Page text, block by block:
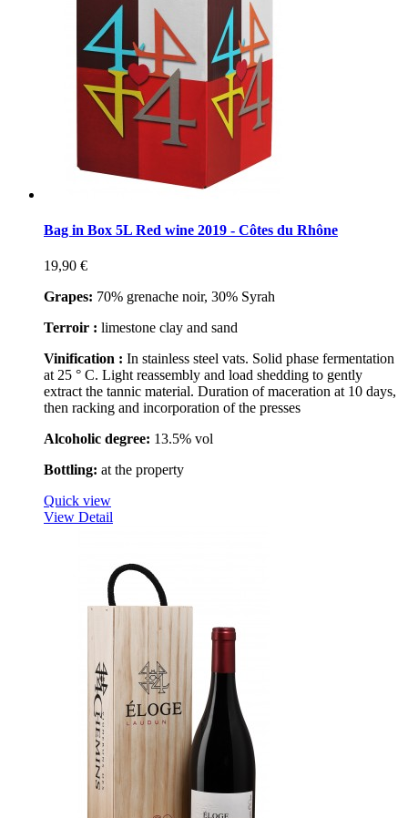
Bag in Box 5L Red wine 2019 - Côtes du Rhône
19,90 €
Grapes: 70% grenache noir, 30% Syrah
Terroir : limestone clay and sand
Vinification : In stainless steel vats. Solid phase fermentation
at 25 ° C. Light reassembly and load shedding to gently
extract the tannic material. Duration of maceration at 10 days,
then racking and incorporation of the presses
Alcoholic degree: 13.5% vol
Bottling: at the property
Quick view
View Detail